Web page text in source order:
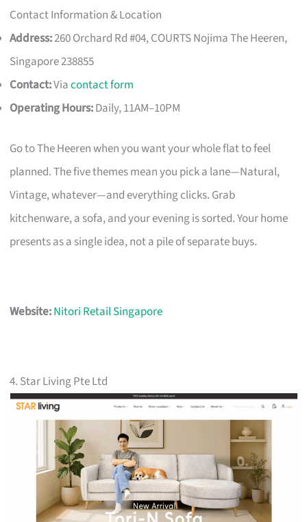
Contact Information & Location
Address:260 Orchard Rd #04, COURTS Nojima The Heeren,
Singapore 238855
Contact:Viacontact form
Operating Hours:Daily, 11AM–10PM
Go to The Heeren when you want your whole flat to feel
planned. The five themes mean you pick a lane—Natural,
Vintage, whatever—and everything clicks. Grab
kitchenware, a sofa, and your evening is sorted. Your home
presents as a single idea, not a pile of separate buys.
Website:Nitori Retail Singapore
4. Star Living Pte Ltd